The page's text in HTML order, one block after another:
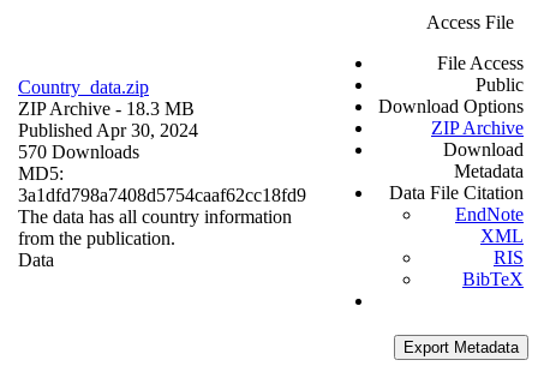
Country_data.zip
ZIP Archive - 18.3 MB
Published Apr 30, 2024
570 Downloads
MD5:
3a1dfd798a7408d5754caaf62cc18fd9
The data has all country information
from the publication.
Data
Access File
File Access
Public
Download Options
ZIP Archive
Download
Metadata
Data File Citation
EndNote
XML
RIS
BibTeX
Export Metadata